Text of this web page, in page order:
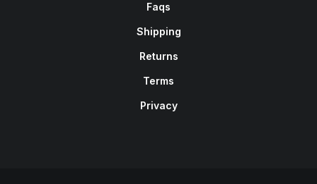
Faqs
Shipping
Returns
Terms
Privacy